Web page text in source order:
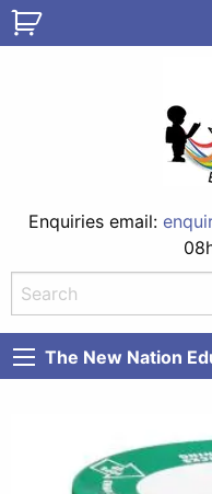
Enquiries email:
The New Nation